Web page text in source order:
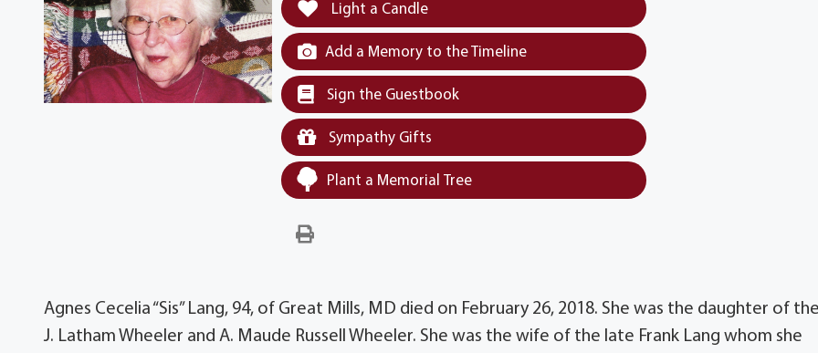
Light a Candle
Add a Memory to the Timeline
Sign the Guestbook
Sympathy Gifts
Plant a Memorial Tree
Agnes Cecelia “Sis” Lang, 94, of Great Mills, MD died on February 26, 2018. She was the daughter of
J. Latham Wheeler and A. Maude Russell Wheeler. She was the wife of the late Frank Lang whom she